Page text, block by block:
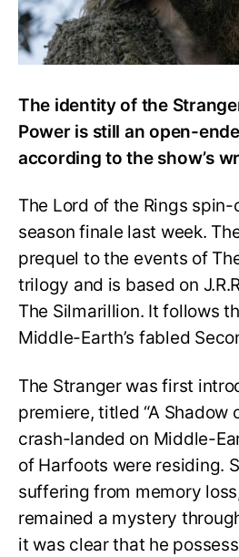
an
Open
The identity of the
Power is still an open-
according to the show’s
The Lord of the Rings
season finale last week.
prequel to the events of
trilogy and is based on
The Silmarillion. It follows
Middle-Earth’s fabled
The Stranger was first
premiere, titled “A Shadow
crash-landed on Middle-
of Harfoots were residing.
suffering from memory
remained a mystery
it was clear that he